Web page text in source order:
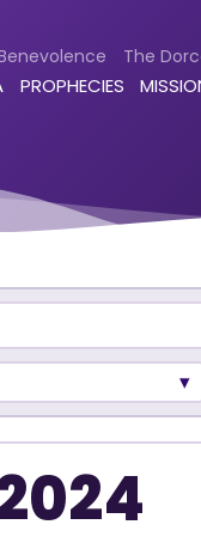
The
PROPHECIES